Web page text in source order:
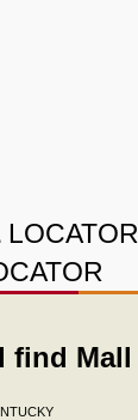
LOCATOR
find Mall